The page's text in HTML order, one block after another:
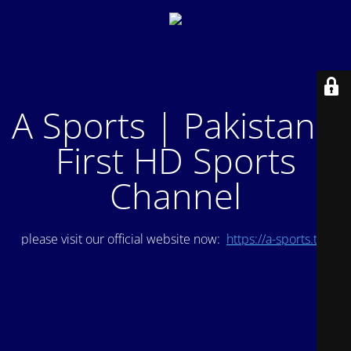
A Sports | Pakistan's
First HD Sports
Channel
please visit our official website now: https://a-sports.tv/